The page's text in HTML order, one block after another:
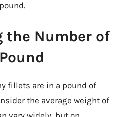
the Number of
fillets are in a pound of
the average weight of